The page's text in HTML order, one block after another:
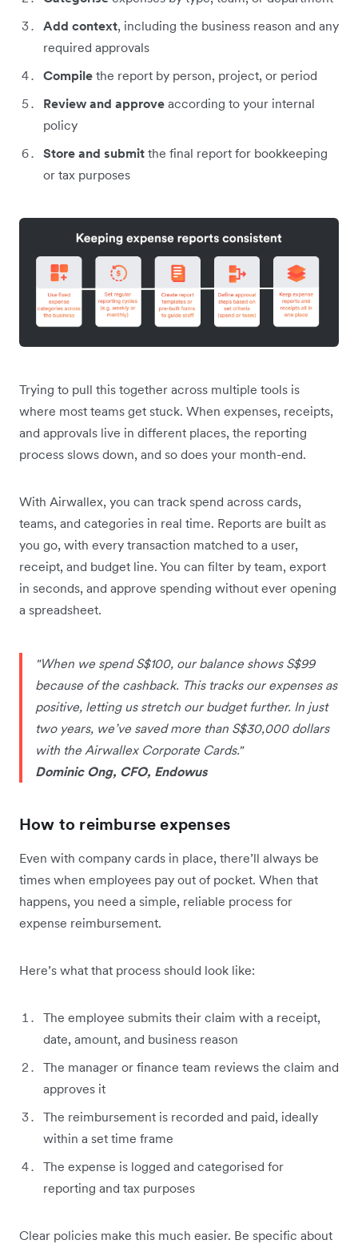
Add context, including the business reason and any
required approvals
Compile the report by person, project, or period
Review and approve according to your internal
policy
Store and submit the final report for bookkeeping
or tax purposes
Trying to pull this together across multiple tools is
where most teams get stuck. When expenses, receipts,
and approvals live in different places, the reporting
process slows down, and so does your month-end.
With Airwallex, you can track spend across cards,
teams, and categories in real time. Reports are built as
you go, with every transaction matched to a user,
receipt, and budget line. You can filter by team, export
in seconds, and approve spending without ever opening
a spreadsheet.
"When we spend S$100, our balance shows S$99
because of the cashback. This tracks our expenses as
positive, letting us stretch our budget further. In just
two years, we’ve saved more than S$30,000 dollars
with the Airwallex Corporate Cards."
Dominic Ong, CFO, Endowus
How to reimburse expenses
Even with company cards in place, there’ll always be
times when employees pay out of pocket. When that
happens, you need a simple, reliable process for
expense reimbursement.
Here’s what that process should look like:
The employee submits their claim with a receipt,
date, amount, and business reason
The manager or finance team reviews the claim and
approves it
The reimbursement is recorded and paid, ideally
within a set time frame
The expense is logged and categorised for
reporting and tax purposes
Clear policies make this much easier. Be specific about